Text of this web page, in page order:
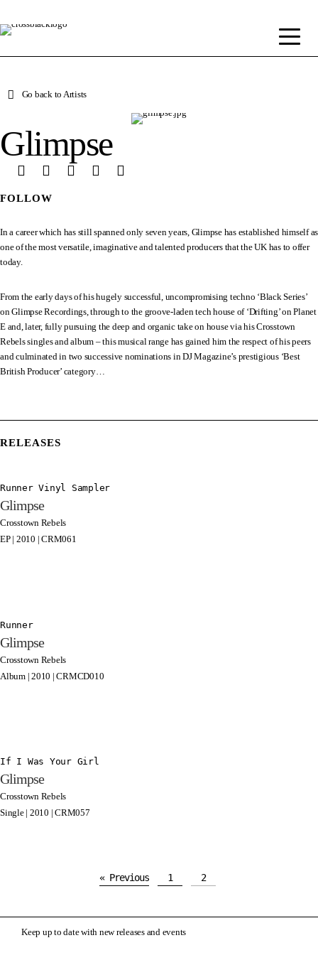
RELEASES
Runner Vinyl Sampler
Glimpse
Crosstown Rebels
EP | 2010 | CRM061
Runner
Glimpse
Crosstown Rebels
Album | 2010 | CRMCD010
If I Was Your Girl
Glimpse
Crosstown Rebels
Single | 2010 | CRM057
« Previous 1 2
Go back to Artists
Glimpse
FOLLOW
In a career which has still spanned only seven years, Glimpse has established himself as
one of the most versatile, imaginative and talented producers that the UK has to offer
today.
From the early days of his hugely successful, uncompromising techno ‘Black Series’
on Glimpse Recordings, through to the groove-laden tech house of ‘Drifting’ on Planet
E and, later, fully pursuing the deep and organic take on house via his Crosstown
Rebels singles and album – this musical range has gained him the respect of his peers
and culminated in two successive nominations in DJ Magazine’s prestigious ‘Best
British Producer’ category…
Keep up to date with new releases and events